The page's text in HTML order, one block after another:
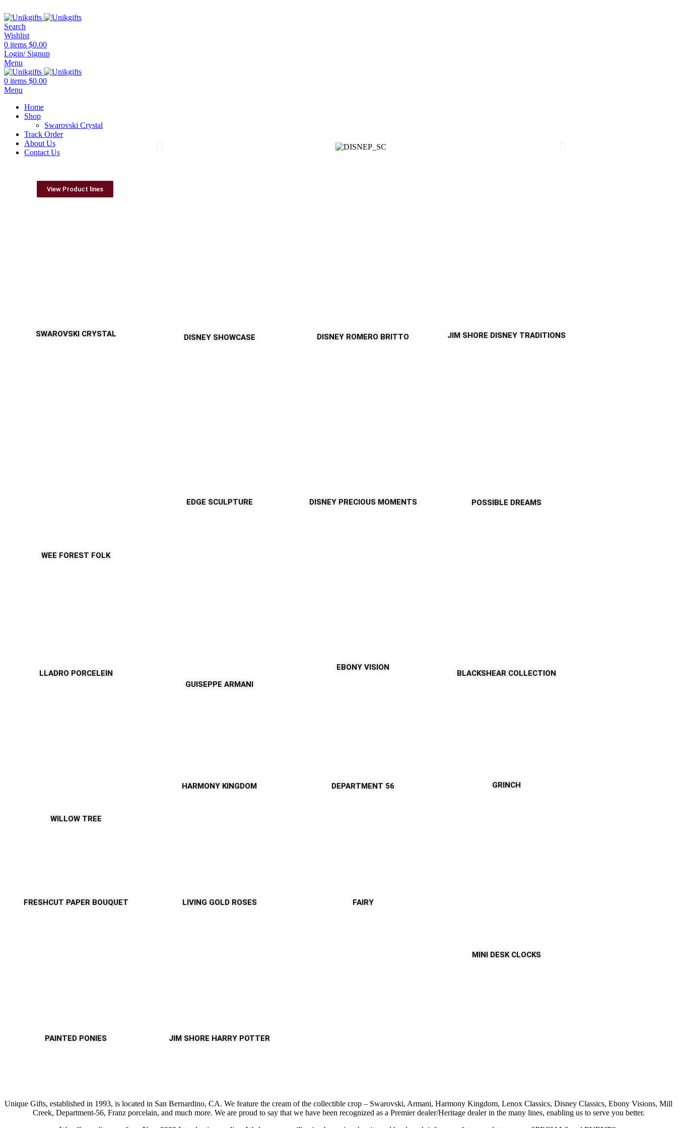
Search
Wishlist
0 items $0.00
Login/ Signup
Menu
0 items $0.00
Menu
Home
Shop
Swarovski Crystal
Track Order
About Us
Contact Us
View Product lines
SWAROVSKI CRYSTAL DISNEY SHOWCASE DISNEY ROMERO BRITTO JIM SHORE DISNEY TRADITIONS
WEE FOREST FOLK
EDGE SCULPTURE DISNEY PRECIOUS MOMENTS POSSIBLE DREAMS
LLADRO PORCELEIN
GUISEPPE ARMANI
EBONY VISION
BLACKSHEAR COLLECTION
WILLOW TREE
HARMONY KINGDOM DEPARTMENT 56 GRINCH
FRESHCUT PAPER BOUQUET LIVING GOLD ROSES FAIRY
MINI DESK CLOCKS
PAINTED PONIES JIM SHORE HARRY POTTER
Unique Gifts, established in 1993, is located in San Bernardino, CA. We feature the cream of the collectible crop – Swarovski, Armani, Harmony Kingdom, Lenox Classics, Disney Classics, Ebony Visions, Mill
Creek, Department-56, Franz porcelain, and much more. We are proud to say that we have been recognized as a Premier dealer/Heritage dealer in the many lines, enabling us to serve you better.